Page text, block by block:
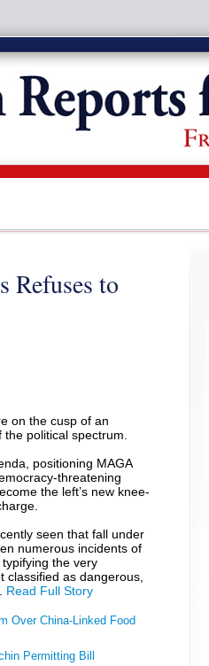
Refuses to
on the cusp of an
political spectrum.
positioning MAGA
threatening
the left’s new knee-
seen that fall under
numerous incidents of
the very
as dangerous,
Read Full Story
Over China-Linked Food
Permitting Bill